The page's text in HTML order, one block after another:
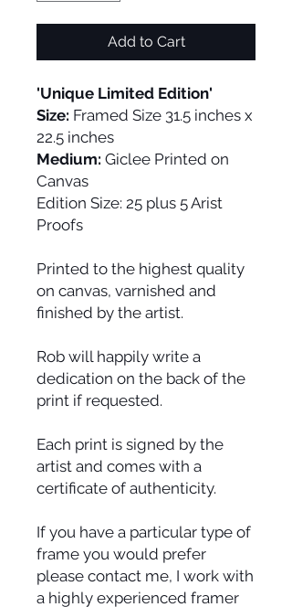
Add to Cart
'Unique Limited Edition'
Size: Framed Size 31.5 inches x
22.5 inches
Medium: Giclee Printed on
Canvas
Edition Size: 25 plus 5 Arist
Proofs
Printed to the highest quality
on canvas, varnished and
finished by the artist.
Rob will happily write a
dedication on the back of the
print if requested.
Each print is signed by the
artist and comes with a
certificate of authenticity.
If you have a particular type of
frame you would prefer
please contact me, I work with
a highly experienced framer